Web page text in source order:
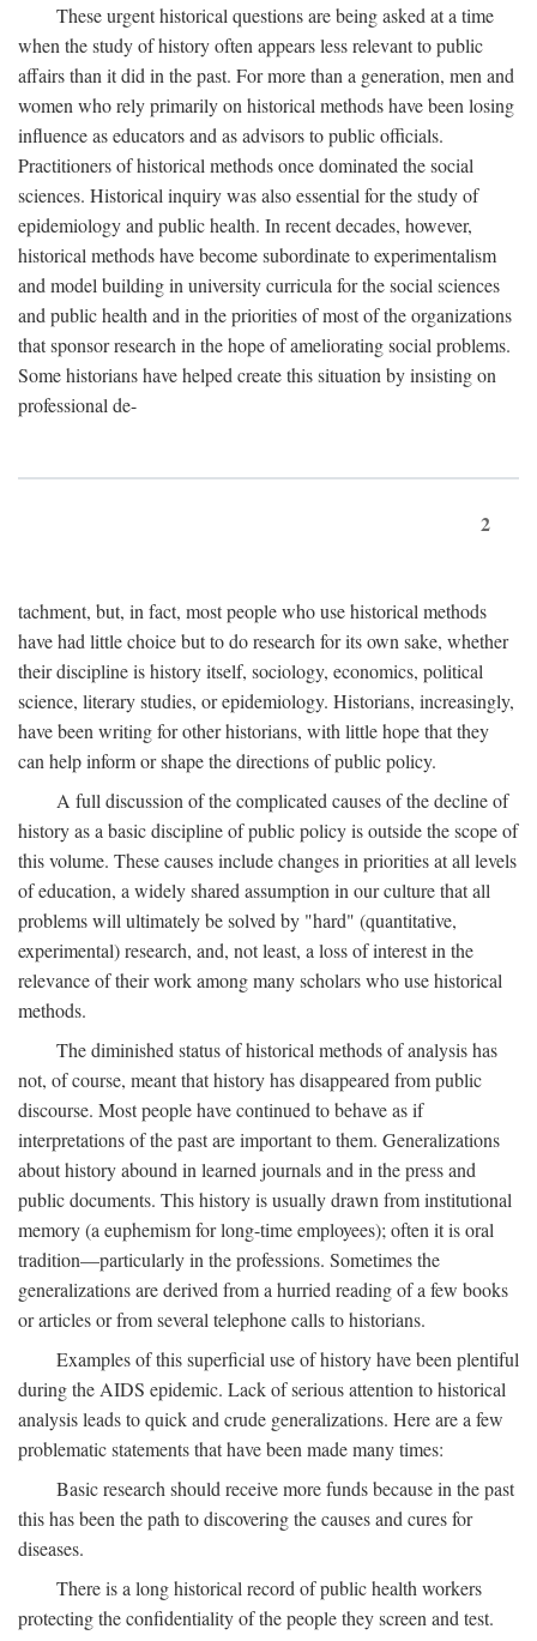
These urgent historical questions are being asked at a time
when the study of history often appears less relevant to public
affairs than it did in the past. For more than a generation, men and
women who rely primarily on historical methods have been losing
influence as educators and as advisors to public officials.
Practitioners of historical methods once dominated the social
sciences. Historical inquiry was also essential for the study of
epidemiology and public health. In recent decades, however,
historical methods have become subordinate to experimentalism
and model building in university curricula for the social sciences
and public health and in the priorities of most of the organizations
that sponsor research in the hope of ameliorating social problems.
Some historians have helped create this situation by insisting on
professional de-
2
tachment, but, in fact, most people who use historical methods
have had little choice but to do research for its own sake, whether
their discipline is history itself, sociology, economics, political
science, literary studies, or epidemiology. Historians, increasingly,
have been writing for other historians, with little hope that they
can help inform or shape the directions of public policy.
A full discussion of the complicated causes of the decline of
history as a basic discipline of public policy is outside the scope of
this volume. These causes include changes in priorities at all levels
of education, a widely shared assumption in our culture that all
problems will ultimately be solved by "hard" (quantitative,
experimental) research, and, not least, a loss of interest in the
relevance of their work among many scholars who use historical
methods.
The diminished status of historical methods of analysis has
not, of course, meant that history has disappeared from public
discourse. Most people have continued to behave as if
interpretations of the past are important to them. Generalizations
about history abound in learned journals and in the press and
public documents. This history is usually drawn from institutional
memory (a euphemism for long-time employees); often it is oral
tradition—particularly in the professions. Sometimes the
generalizations are derived from a hurried reading of a few books
or articles or from several telephone calls to historians.
Examples of this superficial use of history have been plentiful
during the AIDS epidemic. Lack of serious attention to historical
analysis leads to quick and crude generalizations. Here are a few
problematic statements that have been made many times:
Basic research should receive more funds because in the past
this has been the path to discovering the causes and cures for
diseases.
There is a long historical record of public health workers
protecting the confidentiality of the people they screen and test.